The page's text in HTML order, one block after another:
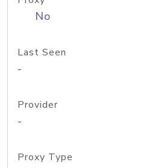
No
Last Seen
-
Provider
-
Proxy Type